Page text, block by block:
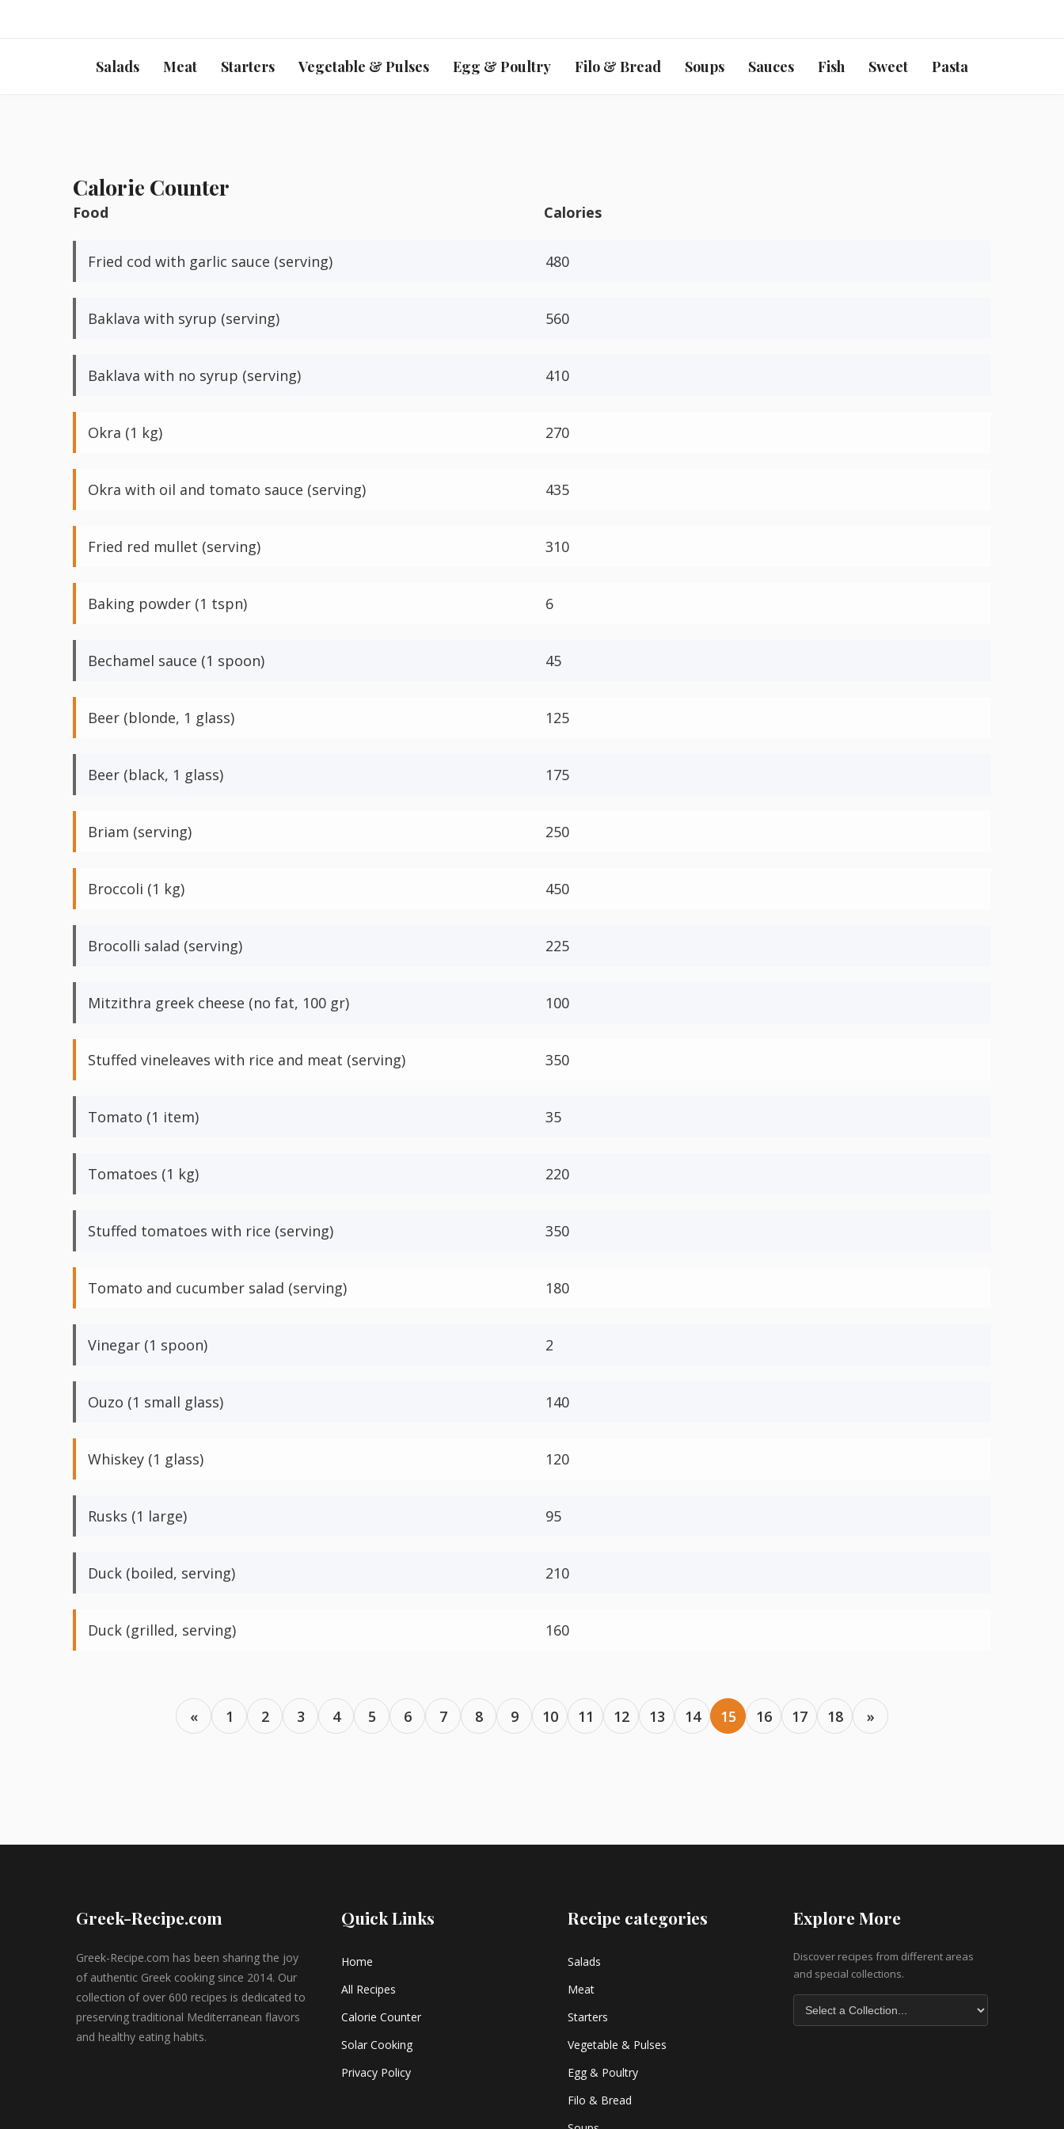
Salads Meat Starters Vegetable & Pulses Egg & Poultry Filo & Bread Soups Sauces Fish Sweet Pasta
Calorie Counter
Food Calories
Fried cod with garlic sauce (serving) 480
Baklava with syrup (serving) 560
Baklava with no syrup (serving) 410
Okra (1 kg) 270
Okra with oil and tomato sauce (serving) 435
Fried red mullet (serving) 310
Baking powder (1 tspn) 6
Bechamel sauce (1 spoon) 45
Beer (blonde, 1 glass) 125
Beer (black, 1 glass) 175
Briam (serving) 250
Broccoli (1 kg) 450
Brocolli salad (serving) 225
Mitzithra greek cheese (no fat, 100 gr) 100
Stuffed vineleaves with rice and meat (serving) 350
Tomato (1 item) 35
Tomatoes (1 kg) 220
Stuffed tomatoes with rice (serving) 350
Tomato and cucumber salad (serving) 180
Vinegar (1 spoon) 2
Ouzo (1 small glass) 140
Whiskey (1 glass) 120
Rusks (1 large) 95
Duck (boiled, serving) 210
Duck (grilled, serving) 160
« 1 2 3 4 5 6 7 8 9 10 11 12 13 14 15 16 17 18 »
Greek-Recipe.com
Greek-Recipe.com has been sharing the joy
of authentic Greek cooking since 2014. Our
collection of over 600 recipes is dedicated to
preserving traditional Mediterranean flavors
and healthy eating habits.
Quick Links
Home
All Recipes
Calorie Counter
Solar Cooking
Privacy Policy
Recipe categories
Salads
Meat
Starters
Vegetable & Pulses
Egg & Poultry
Filo & Bread
Explore More
Discover recipes from different areas
and special collections.